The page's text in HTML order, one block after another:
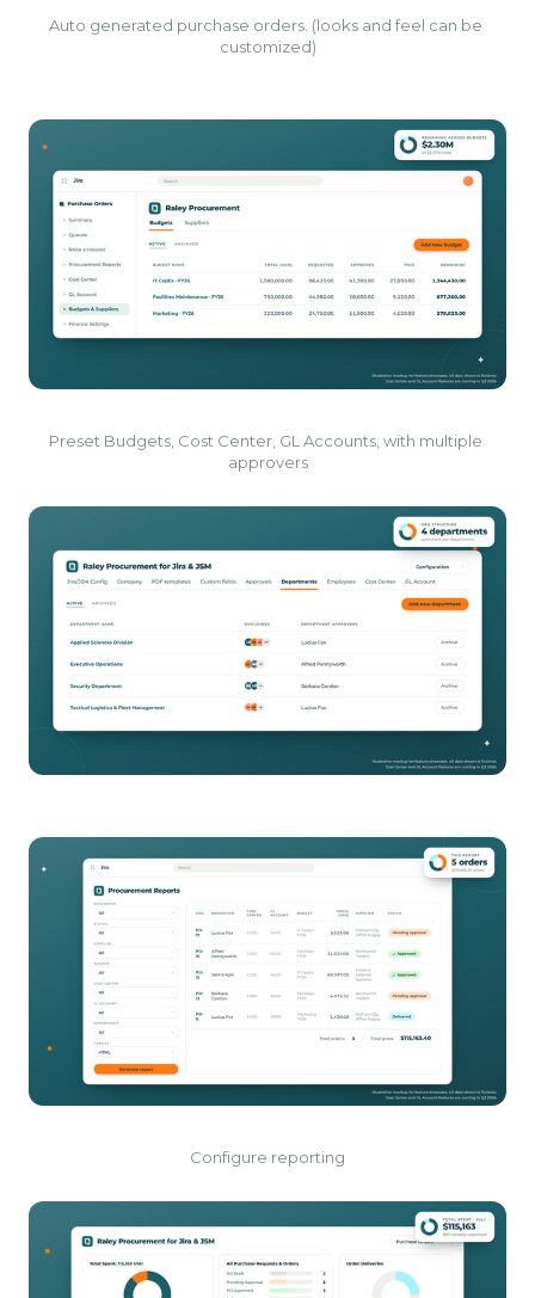
Auto generated purchase orders. (looks and feel can be
customized)
Preset Budgets, Cost Center, GL Accounts, with multiple
approvers
Configure reporting